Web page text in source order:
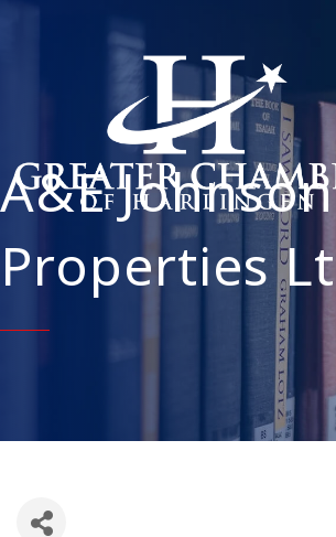
A&E Johnson
Properties